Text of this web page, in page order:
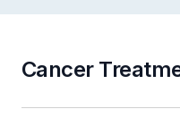
Cancer